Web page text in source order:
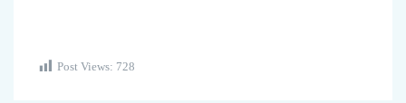
Post Views: 728